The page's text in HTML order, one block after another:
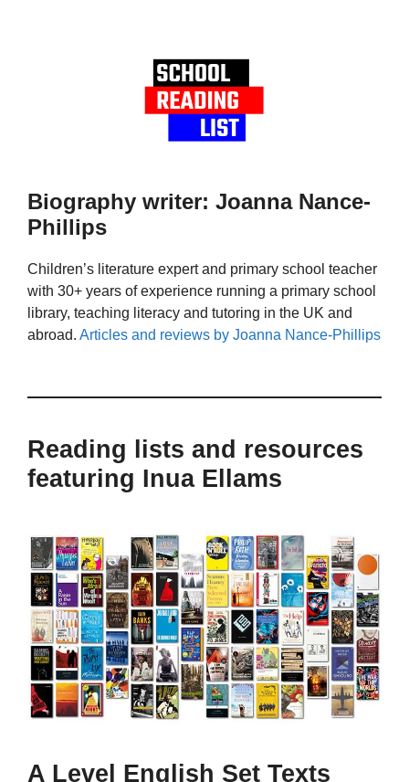
Biography writer: Joanna Nance-
Phillips
Children’s literature expert and primary school teacher
with 30+ years of experience running a primary school
library, teaching literacy and tutoring in the UK and
abroad. Articles and reviews by Joanna Nance-Phillips
Reading lists and resources
featuring Inua Ellams
A Level English Set Texts